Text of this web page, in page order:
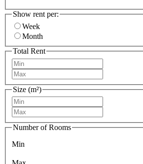
Show rent per:
Week
Month
Total Rent
Size (m²)
Number of Rooms
Min